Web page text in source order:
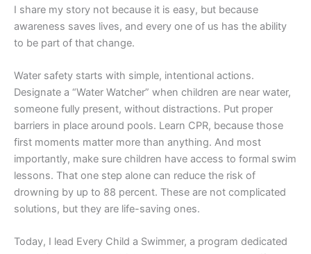
I share my story not because it is easy, but because
awareness saves lives, and every one of us has the ability
to be part of that change.
Water safety starts with simple, intentional actions.
Designate a “Water Watcher” when children are near water,
someone fully present, without distractions. Put proper
barriers in place around pools. Learn CPR, because those
first moments matter more than anything. And most
importantly, make sure children have access to formal swim
lessons. That one step alone can reduce the risk of
drowning by up to 88 percent. These are not complicated
solutions, but they are life-saving ones.
Today, I lead Every Child a Swimmer, a program dedicated